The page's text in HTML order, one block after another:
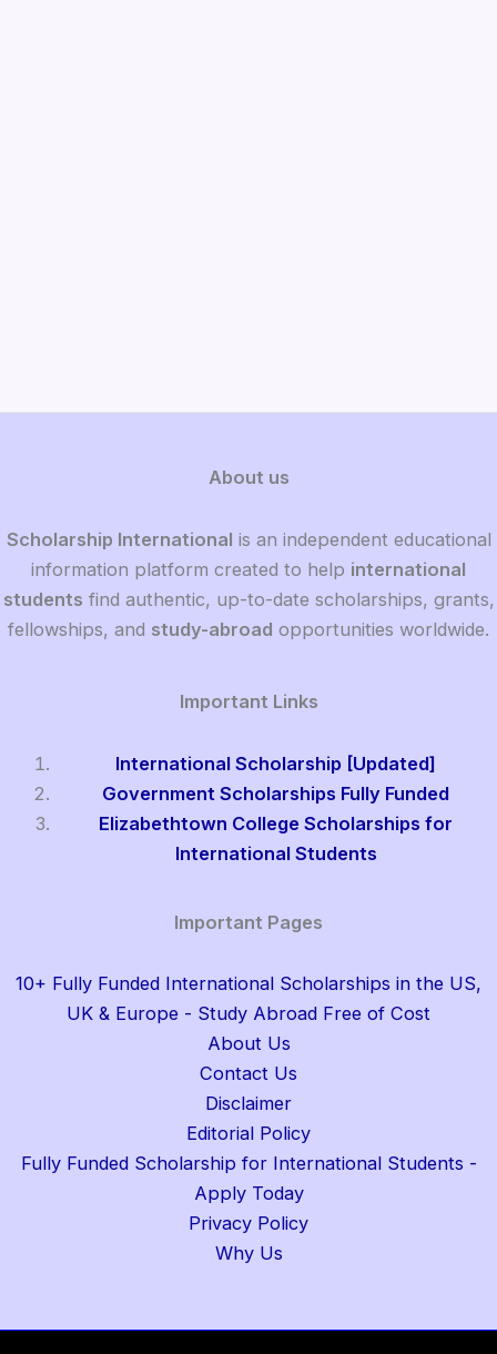
About us
Scholarship International is an independent educational
information platform created to help international
students find authentic, up-to-date scholarships, grants,
fellowships, and study-abroad opportunities worldwide.
Important Links
International Scholarship [Updated]
Government Scholarships Fully Funded
Elizabethtown College Scholarships for
International Students
Important Pages
10+ Fully Funded International Scholarships in the US,
UK & Europe - Study Abroad Free of Cost
About Us
Contact Us
Disclaimer
Editorial Policy
Fully Funded Scholarship for International Students -
Apply Today
Privacy Policy
Why Us